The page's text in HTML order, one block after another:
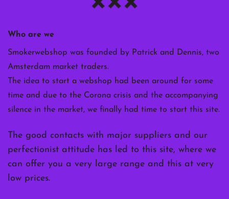
Who are we
Smokerwebshop was founded by Patrick and Dennis, two
Amsterdam market traders.
The idea to start a webshop had been around for some
time and due to the Corona crisis and the accompanying
silence in the market, we finally had time to start this site.
The good contacts with major suppliers and our
perfectionist attitude has led to this site, where we
can offer you a very large range and this at very
low prices.